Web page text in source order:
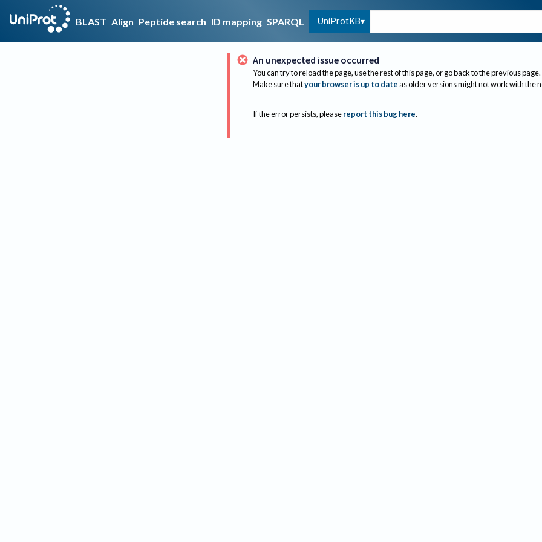
BLAST Align Peptide search ID mapping SPARQL UniProtKB
An unexpected issue occurred
You can try to reload the page, use the rest of this page, or go back to the previous page.
Make sure thatyour browser is up to dateas older versions might not work with the
If the error persists, please report this bug here.